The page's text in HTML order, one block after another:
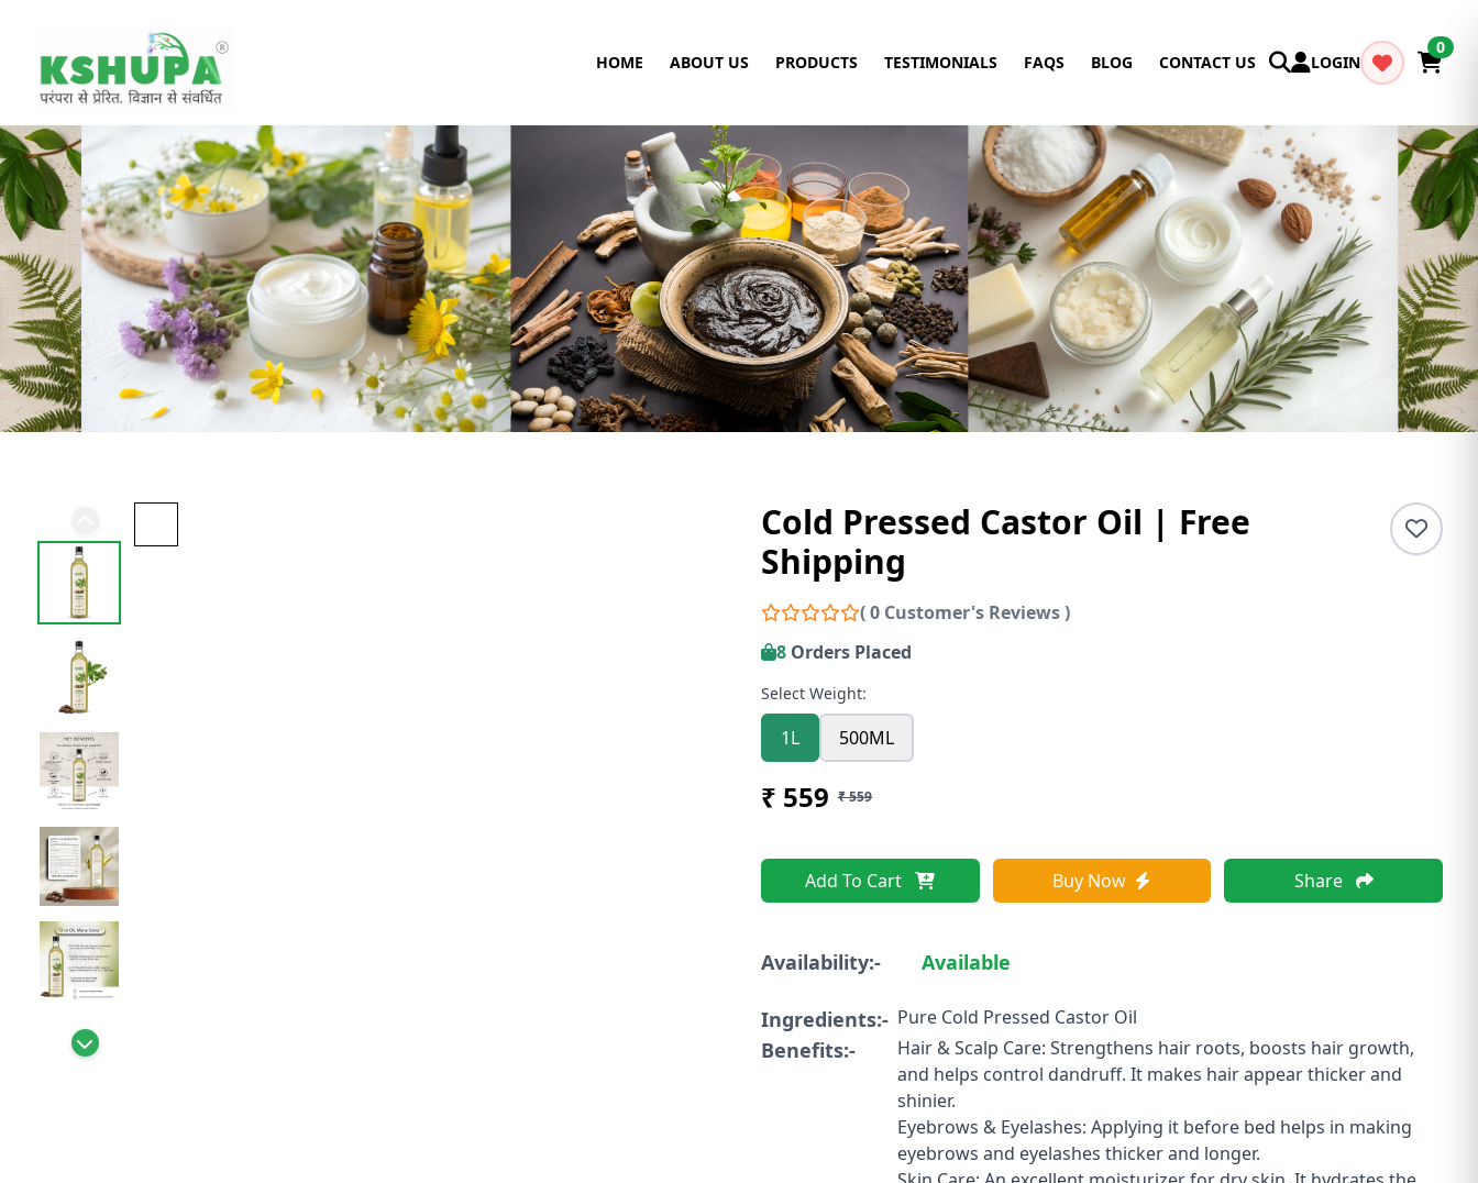
HOME ABOUT US PRODUCTS TESTIMONIALS FAQS BLOG CONTACT US LOGIN
0
Cold Pressed Castor Oil | Free
Shipping
( 0 Customer's Reviews )
8 Orders Placed
Select Weight:
1L 500ML
₹ 559 ₹ 559
Add To Cart Buy Now Share
Availability:- Available
Ingredients:- Pure Cold Pressed Castor Oil
Benefits:-
Hair & Scalp Care: Strengthens hair roots, boosts hair growth,
and helps control dandruff. It makes hair appear thicker and
shinier.
​Eyebrows & Eyelashes: Applying it before bed helps in making
eyebrows and eyelashes thicker and longer.